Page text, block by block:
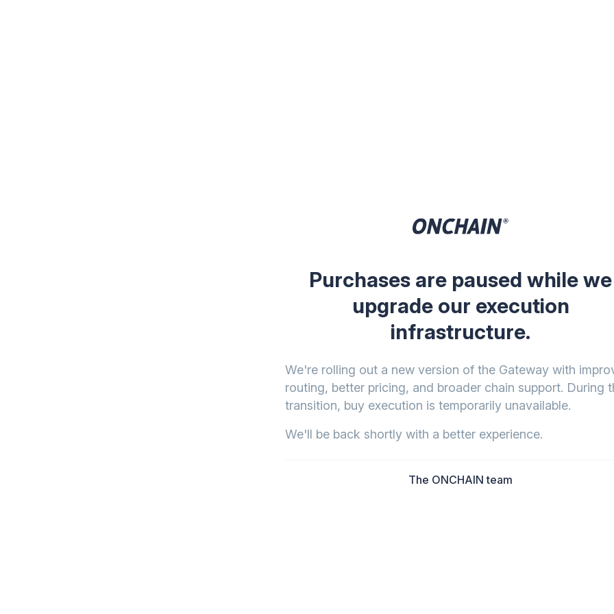
Purchases are paused while we
upgrade our execution
infrastructure.
We're rolling out a new version of the Gateway with
routing, better pricing, and broader chain support. During
transition, buy execution is temporarily unavailable.
We'll be back shortly with a better experience.
The ONCHAIN team